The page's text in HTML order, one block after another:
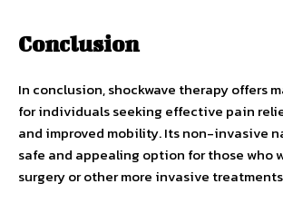
Conclusion
In conclusion, shockwave therapy offers
for individuals seeking effective pain
and improved mobility. Its non-invasive
safe and appealing option for those who
surgery or other more invasive